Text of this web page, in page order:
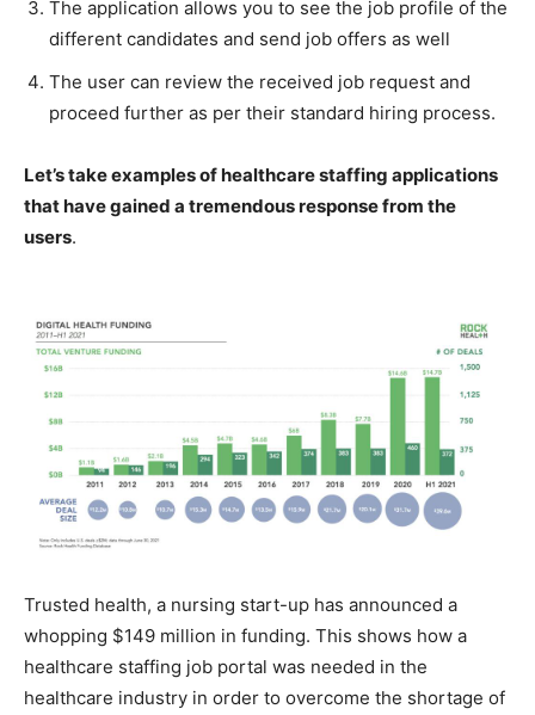
The application allows you to see the job profile of the
different candidates and send job offers as well
The user can review the received job request and
proceed further as per their standard hiring process.
Let’s take examples of healthcare staffing applications
that have gained a tremendous response from the
users.
Trusted health, a nursing start-up has announced a
whopping $149 million in funding. This shows how a
healthcare staffing job portal was needed in the
healthcare industry in order to overcome the shortage of